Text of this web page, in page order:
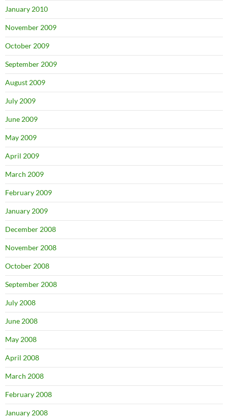
January 2010
November 2009
October 2009
September 2009
August 2009
July 2009
June 2009
May 2009
April 2009
March 2009
February 2009
January 2009
December 2008
November 2008
October 2008
September 2008
July 2008
June 2008
May 2008
April 2008
March 2008
February 2008
January 2008